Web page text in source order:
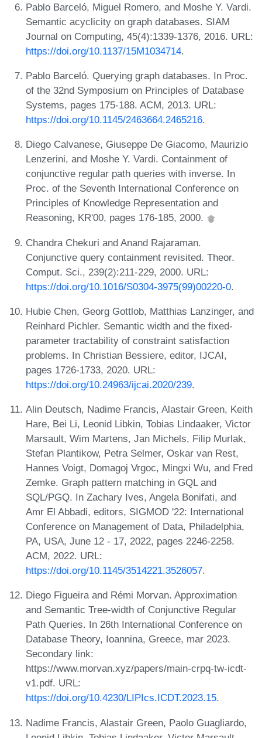
Pablo Barceló, Miguel Romero, and Moshe Y. Vardi.
Semantic acyclicity on graph databases. SIAM
Journal on Computing, 45(4):1339-1376, 2016. URL:
https://doi.org/10.1137/15M1034714.
Pablo Barceló. Querying graph databases. In Proc.
of the 32nd Symposium on Principles of Database
Systems, pages 175-188. ACM, 2013. URL:
https://doi.org/10.1145/2463664.2465216.
Diego Calvanese, Giuseppe De Giacomo, Maurizio
Lenzerini, and Moshe Y. Vardi. Containment of
conjunctive regular path queries with inverse. In
Proc. of the Seventh International Conference on
Principles of Knowledge Representation and
Reasoning, KR'00, pages 176-185, 2000.
Chandra Chekuri and Anand Rajaraman.
Conjunctive query containment revisited. Theor.
Comput. Sci., 239(2):211-229, 2000. URL:
https://doi.org/10.1016/S0304-3975(99)00220-0.
Hubie Chen, Georg Gottlob, Matthias Lanzinger, and
Reinhard Pichler. Semantic width and the fixed-
parameter tractability of constraint satisfaction
problems. In Christian Bessiere, editor, IJCAI,
pages 1726-1733, 2020. URL:
https://doi.org/10.24963/ijcai.2020/239.
Alin Deutsch, Nadime Francis, Alastair Green, Keith
Hare, Bei Li, Leonid Libkin, Tobias Lindaaker, Victor
Marsault, Wim Martens, Jan Michels, Filip Murlak,
Stefan Plantikow, Petra Selmer, Oskar van Rest,
Hannes Voigt, Domagoj Vrgoc, Mingxi Wu, and Fred
Zemke. Graph pattern matching in GQL and
SQL/PGQ. In Zachary Ives, Angela Bonifati, and
Amr El Abbadi, editors, SIGMOD '22: International
Conference on Management of Data, Philadelphia,
PA, USA, June 12 - 17, 2022, pages 2246-2258.
ACM, 2022. URL:
https://doi.org/10.1145/3514221.3526057.
Diego Figueira and Rémi Morvan. Approximation
and Semantic Tree-width of Conjunctive Regular
Path Queries. In 26th International Conference on
Database Theory, Ioannina, Greece, mar 2023.
Secondary link:
https://www.morvan.xyz/papers/main-crpq-tw-icdt-
v1.pdf. URL:
https://doi.org/10.4230/LIPIcs.ICDT.2023.15.
Nadime Francis, Alastair Green, Paolo Guagliardo,